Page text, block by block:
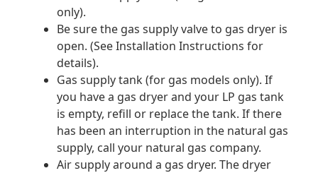
only).
Be sure the gas supply valve to gas dryer is
open. (See Installation Instructions for
details).
Gas supply tank (for gas models only). If
you have a gas dryer and your LP gas tank
is empty, refill or replace the tank. If there
has been an interruption in the natural gas
supply, call your natural gas company.
Air supply around a gas dryer. The dryer